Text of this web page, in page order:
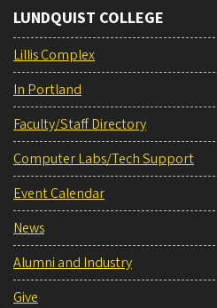
LUNDQUIST COLLEGE
Lillis Complex
In Portland
Faculty/Staff Directory
Computer Labs/Tech Support
Event Calendar
News
Alumni and Industry
Give